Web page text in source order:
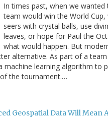
In times past, when we wanted
team would win the World
seers with crystal balls, use
leaves, or hope for Paul the
what would happen. But
alternative. As part of a
machine learning algorithm to
the tournament.…
Geospatial Data Will Mean